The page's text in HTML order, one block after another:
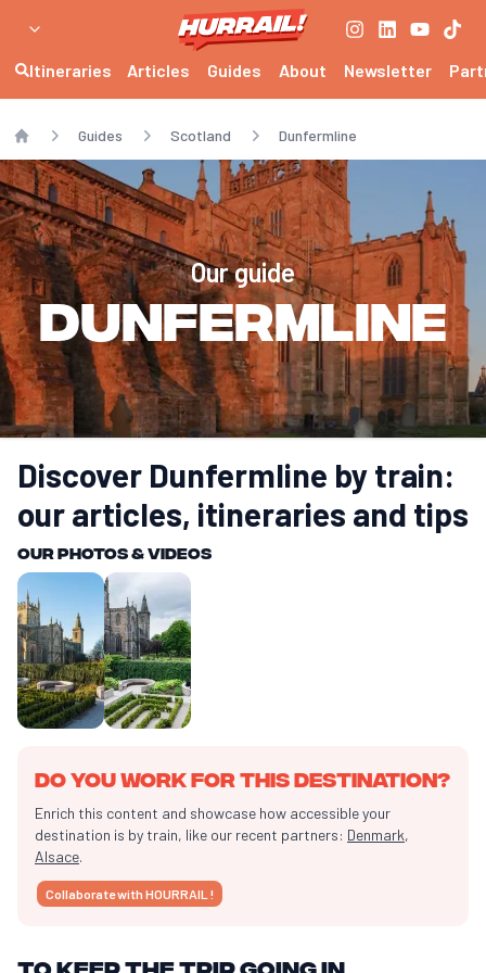
Itineraries Articles Guides About Newsletter
Home
Guides Scotland Dunfermline
Our guide
Dunfermline
Discover Dunfermline by train:
our articles, itineraries and tips
Our photos & videos
Do you work for this destination?
Enrich this content and showcase how accessible your
destination is by train, like our recent partners: Denmark,
Alsace.
Collaborate with HOURRAIL !
To keep the trip going in